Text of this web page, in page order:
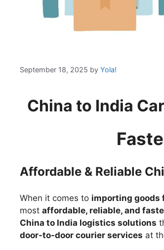
September 18, 2025 by Yola!
China to India
Affordable & Reliable
When it comes to importing goods
most affordable, reliable, and
China to India logistics solutions
door-to-door courier services at